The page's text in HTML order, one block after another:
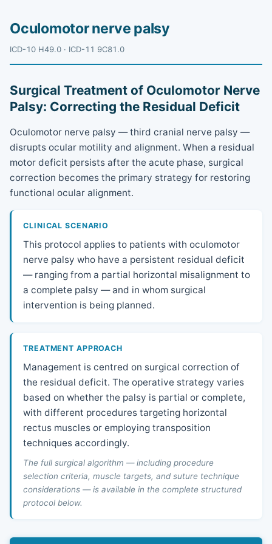
Oculomotor nerve palsy
ICD-10 H49.0 · ICD-11 9C81.0
Surgical Treatment of Oculomotor Nerve
Palsy: Correcting the Residual Deficit
Oculomotor nerve palsy — third cranial nerve palsy —
disrupts ocular motility and alignment. When a residual
motor deficit persists after the acute phase, surgical
correction becomes the primary strategy for restoring
functional ocular alignment.
CLINICAL SCENARIO
This protocol applies to patients with oculomotor
nerve palsy who have a persistent residual deficit
— ranging from a partial horizontal misalignment to
a complete palsy — and in whom surgical
intervention is being planned.
TREATMENT APPROACH
Management is centred on surgical correction of
the residual deficit. The operative strategy varies
based on whether the palsy is partial or complete,
with different procedures targeting horizontal
rectus muscles or employing transposition
techniques accordingly.
The full surgical algorithm — including procedure
selection criteria, muscle targets, and suture technique
considerations — is available in the complete structured
protocol below.